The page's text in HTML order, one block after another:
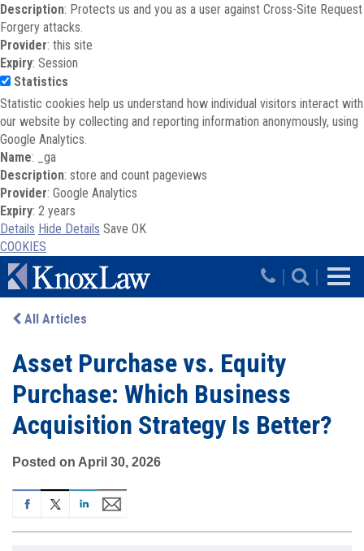
Description: Protects us and you as a user against Cross-Site Request
Forgery attacks.
Provider: this site
Expiry: Session
Statistics
Statistic cookies help us understand how individual visitors interact with
our website by collecting and reporting information anonymously, using
Google Analytics.
Name: _ga
Description: store and count pageviews
Provider: Google Analytics
Expiry: 2 years
Details Hide Details Save OK
COOKIES
Skip to main content
| |
All Articles
Asset Purchase vs. Equity
Purchase: Which Business
Acquisition Strategy Is Better?
Posted on April 30, 2026